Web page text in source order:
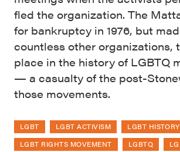
fled the organization. The
for bankruptcy in 1976, but
countless other organizations,
place in the history of LGBTQ
— a casualty of the post-
those movements.
LGBT LGBT ACTIVISM
LGBT HISTORY
LGBT RIGHTS MOVEMENT
LGBTQ